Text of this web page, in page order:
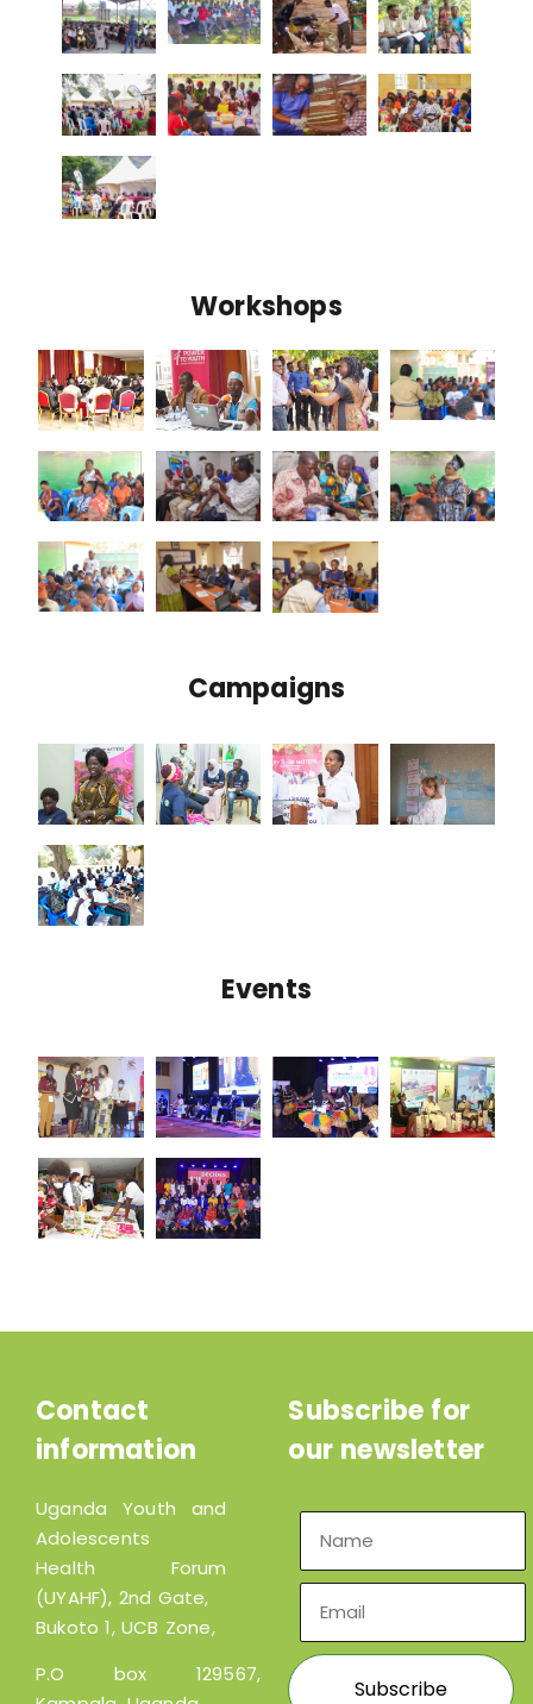
Workshops
Campaigns
Events
Contact
information
Uganda Youth and
Adolescents
Health Forum
(UYAHF), 2nd Gate,
Bukoto 1, UCB Zone,
P.O box 129567,
Subscribe for
our newsletter